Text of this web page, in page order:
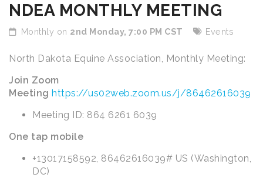
NDEA MONTHLY MEETING
Monthly on 2nd Monday, 7:00 PM CST Events
North Dakota Equine Association, Monthly Meeting:
Join Zoom
Meeting https://us02web.zoom.us/j/86462616039
Meeting ID: 864 6261 6039
One tap mobile
+13017158592, 86462616039# US (Washington,
DC)